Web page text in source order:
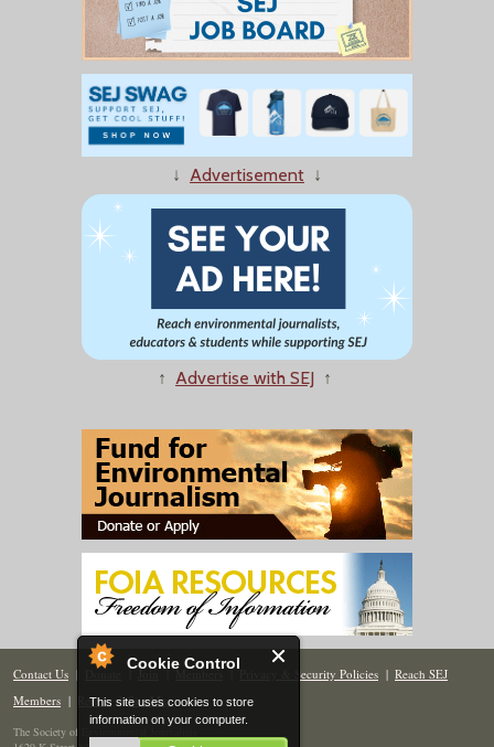
Cookie Control
This site uses cookies to store
information on your computer.
↓ Advertisement ↓
↑ Advertise with SEJ ↑
Contact Us | Donate | Join | Members| Privacy & Security Policies | Reach SEJ
Members | Renew | Site Map
The Society of Environmental Journalists